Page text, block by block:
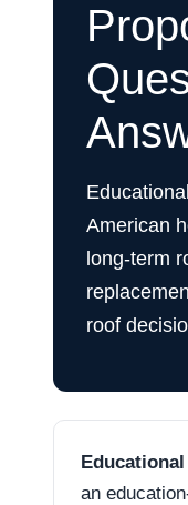
American
long-term
roof
an